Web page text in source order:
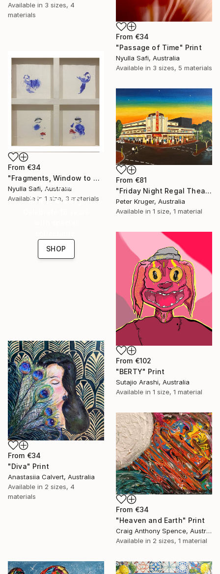
Available in 3 sizes, 4
materials
From €34
"Passage of Time" Print
Nyulla Safi, Australia
Available in 3 sizes, 5 materials
From €34
"Fragments, Window to my Soul" Print
Nyulla Safi, Australia
Available in 1 size, 3 materials
From €81
"Friday Night Regal Theatre" Print
Peter Kruger, Australia
Available in 1 size, 1 material
16 Year
Anniversary
SHOP
From €102
"BERTY" Print
Sutajio Arashi, Australia
Available in 1 size, 1 material
From €34
"Diva" Print
Anastasiia Calvert, Australia
Available in 2 sizes, 4
materials
From €34
"Heaven and Earth" Print
Craig Anthony Spence, Australia
Available in 2 sizes, 1 material